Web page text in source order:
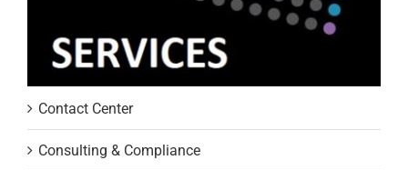
Contact Center
Consulting & Compliance